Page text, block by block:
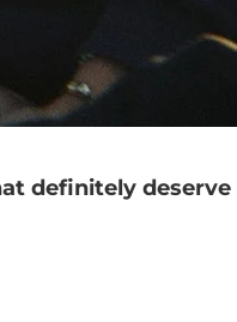
definitely deserve